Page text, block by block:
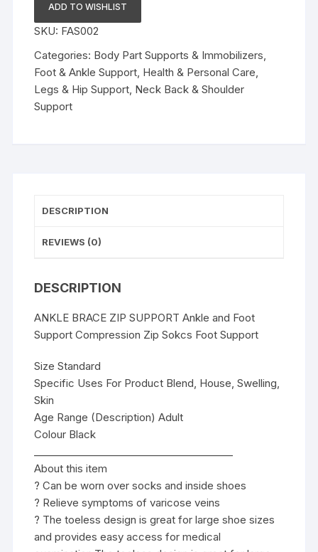
SUPPORT
Ankle
and
Foot
Support
Compression
Zip
ADD TO WISHLIST
SKU: FAS002
Categories: Body Part Supports & Immobilizers,
Foot & Ankle Support, Health & Personal Care,
Legs & Hip Support, Neck Back & Shoulder
Support
DESCRIPTION
REVIEWS (0)
DESCRIPTION
ANKLE BRACE ZIP SUPPORT Ankle and Foot
Support Compression Zip Sokcs Foot Support
Size Standard
Specific Uses For Product Blend, House, Swelling,
Skin
Age Range (Description) Adult
Colour Black
About this item
? Can be worn over socks and inside shoes
? Relieve symptoms of varicose veins
? The toeless design is great for large shoe sizes
and provides easy access for medical